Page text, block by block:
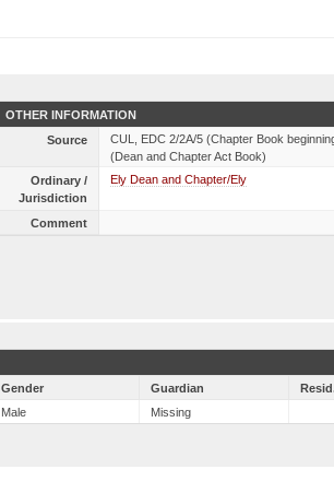
OTHER INFORMATION
Source
CUL, EDC 2/2A/5 (Chapter Book
(Dean and Chapter Act Book)
Ordinary /
Jurisdiction
Ely Dean and Chapter/Ely
Comment
Gender Guardian
Male Missing